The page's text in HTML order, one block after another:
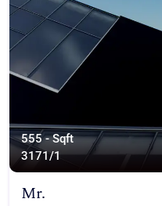
555 - Sqft
3171/1
Mr.